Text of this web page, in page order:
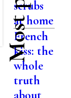
scrubs
at home
French
kiss: the
whole
truth